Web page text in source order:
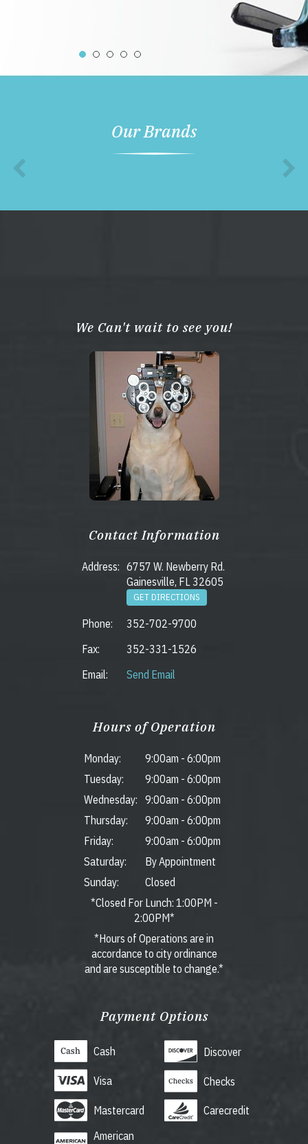
Our Brands
We Can't wait to see you!
Contact Information
Address: 6757 W. Newberry Rd.
Gainesville, FL 32605
GET DIRECTIONS
Phone:
352-702-9700
Fax:
352-331-1526
Email:
Send Email
Hours of Operation
Monday: 9:00am - 6:00pm
Tuesday:
9:00am - 6:00pm
Wednesday:
9:00am - 6:00pm
Thursday:
9:00am - 6:00pm
Friday:
9:00am - 6:00pm
Saturday:
By Appointment
Sunday:
Closed
*Closed For Lunch: 1:00PM -
2:00PM*
*Hours of Operations are in
accordance to city ordinance
and are susceptible to change.*
Payment Options
Cash
Visa
Mastercard
American
Discover
Checks
Carecredit